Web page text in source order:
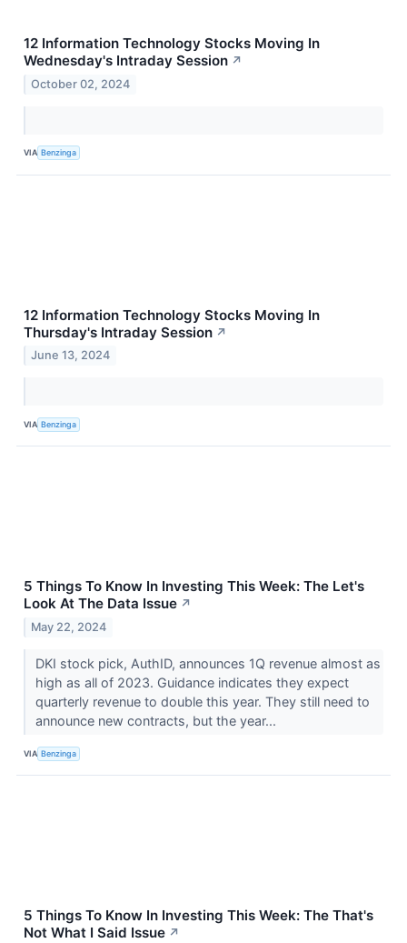
12 Information Technology Stocks Moving In
Wednesday's Intraday Session ↗
October 02, 2024
VIA Benzinga
12 Information Technology Stocks Moving In
Thursday's Intraday Session ↗
June 13, 2024
VIA Benzinga
5 Things To Know In Investing This Week: The Let's
Look At The Data Issue ↗
May 22, 2024
DKI stock pick, AuthID, announces 1Q revenue almost as
high as all of 2023. Guidance indicates they expect
quarterly revenue to double this year. They still need to
announce new contracts, but the year...
VIA Benzinga
5 Things To Know In Investing This Week: The That's
Not What I Said Issue ↗